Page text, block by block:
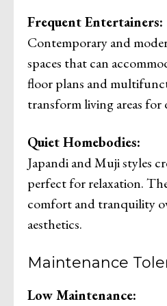
Frequent Entertainers:
Contemporary and
spaces that can
floor plans and
transform living areas for
Quiet Homebodies:
Japandi and Muji styles
perfect for relaxation.
comfort and tranquility
aesthetics.
Maintenance
Low Maintenance: